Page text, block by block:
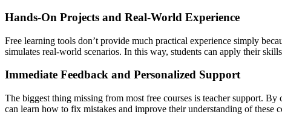
Hands-On Projects and Real-World Experience
Free learning tools don’t provide much practical experience simply
simulates real-world scenarios. In this way, students can apply their
Immediate Feedback and Personalized Support
The biggest thing missing from most free courses is teacher support.
can learn how to fix mistakes and improve their understanding of these